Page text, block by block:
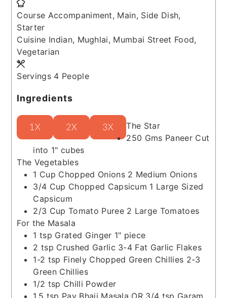
Course Accompaniment, Main, Side Dish,
Starter
Cuisine Indian, Mughlai, Mumbai Street Food,
Vegetarian
Servings 4 People
Ingredients
1X 2X 3X
The Star
250 Gms Paneer Cut
into 1" cubes
The Vegetables
1 Cup Chopped Onions 2 Medium Onions
3/4 Cup Chopped Capsicum 1 Large Sized
Capsicum
2/3 Cup Tomato Puree 2 Large Tomatoes
For the Masala
1 tsp Grated Ginger 1" piece
2 tsp Crushed Garlic 3-4 Fat Garlic Flakes
1-2 tsp Finely Chopped Green Chillies 2-3
Green Chillies
1/2 tsp Chilli Powder